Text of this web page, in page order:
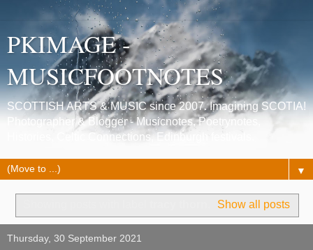
PKIMAGE -
MUSICFOOTNOTES
SCOTTISH ARTS & MUSIC since 2007. Imagining SCOTIA!
Photographer & Blogger - Musicnotes, Poetrynotes,
Histories, Celtic Connections, Edinburgh festivals.
▼
Show all posts
Thursday, 30 September 2021